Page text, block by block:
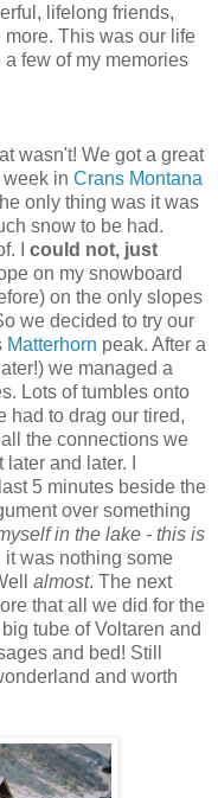
lifelong friends,
This was our life
few of my memories
wasn't! We got a great
in Crans Montana
only thing was it was
snow to be had.
I could not, just
on my snowboard
on the only slopes
we decided to try our
Matterhorn peak. After a
we managed a
Lots of tumbles onto
had to drag our tired,
the connections we
and later. I
5 minutes beside the
over something
in the lake - this is
it was nothing some
almost. The next
that all we did for the
tube of Voltaren and
and bed! Still
and worth